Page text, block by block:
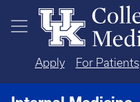
Skip to main content
Apply For Patients